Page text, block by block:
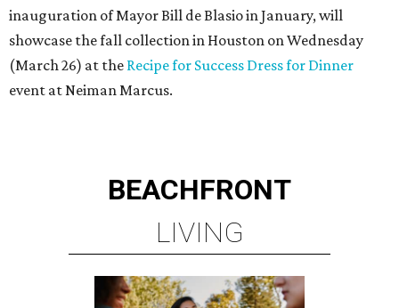
inauguration of Mayor Bill de Blasio in January, will
showcase the fall collection in Houston on Wednesday
(March 26) at the Recipe for Success Dress for Dinner
event at Neiman Marcus.
BEACHFRONT
LIVING